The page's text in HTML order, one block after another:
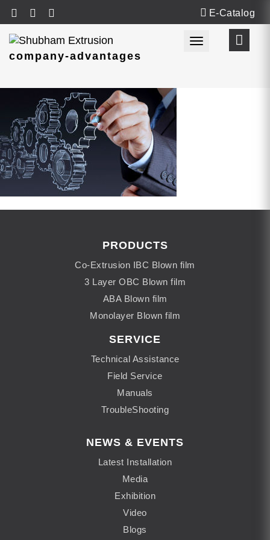
E-Catalog
Toggle
company-advantages
PRODUCTS
Co-Extrusion IBC Blown film
3 Layer OBC Blown film
ABA Blown film
Monolayer Blown film
SERVICE
Technical Assistance
Field Service
Manuals
TroubleShooting
NEWS & EVENTS
Latest Installation
Media
Exhibition
Video
Blogs